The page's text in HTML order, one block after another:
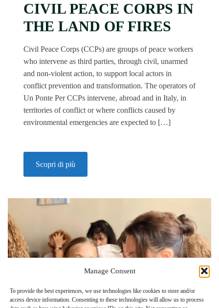
Manage Consent
To provide the best experiences, we use technologies like cookies to store and/or
access device information. Consenting to these technologies will allow us to process
CIVIL PEACE CORPS IN
THE LAND OF FIRES
Civil Peace Corps (CCPs) are groups of peace workers
who intervene as third parties, through civil, unarmed
and non-violent action, to support local actors in
conflict prevention and transformation. The operators of
Un Ponte Per CCPs intervene, abroad and in Italy, in
territories of conflict or where conflicts caused by
environmental emergencies are expected to […]
Scopri di più